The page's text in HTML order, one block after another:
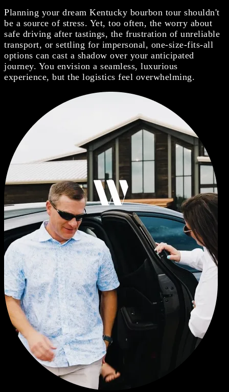
Planning your dream Kentucky bourbon tour shouldn't
be a source of stress. Yet, too often, the worry about
safe driving after tastings, the frustration of unreliable
transport, or settling for impersonal, one-size-fits-all
options can cast a shadow over your anticipated
journey. You envision a seamless, luxurious
experience, but the logistics feel overwhelming.